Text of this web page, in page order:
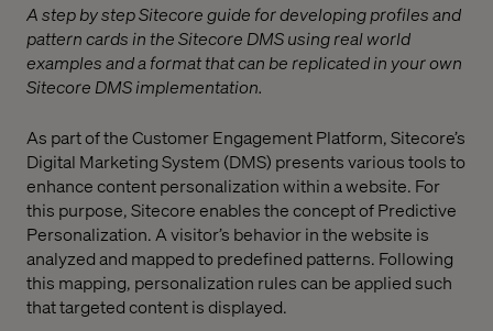
A step by step Sitecore guide for developing profiles and
pattern cards in the Sitecore DMS using real world
examples and a format that can be replicated in your own
Sitecore DMS implementation.
As part of the Customer Engagement Platform, Sitecore’s
Digital Marketing System (DMS) presents various tools to
enhance content personalization within a website. For
this purpose, Sitecore enables the concept of Predictive
Personalization. A visitor’s behavior in the website is
analyzed and mapped to predefined patterns. Following
this mapping, personalization rules can be applied such
that targeted content is displayed.